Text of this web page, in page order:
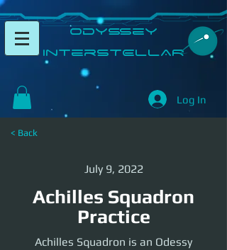
​Odyssey
InterSTELLAR​
Log In
< Back
July 9, 2022
Achilles Squadron
Practice
Achilles Squadron is an Odessy